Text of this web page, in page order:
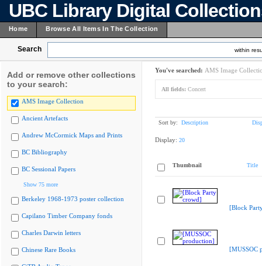
UBC Library Digital
Home Browse All Items In The Collection
Search within
Add or remove other collections
to your search:
AMS Image Collection
Ancient Artefacts
Andrew McCormick Maps and Prints
BC Bibliography
BC Sessional Papers
Show 75 more
Berkeley 1968-1973 poster collection
Capilano Timber Company fonds
Charles Darwin letters
Chinese Rare Books
You've searched: AMS Image
All fields: Concert
Sort by: Description
Display: 20
Thumbnail Title
[Block
[MUSSOC